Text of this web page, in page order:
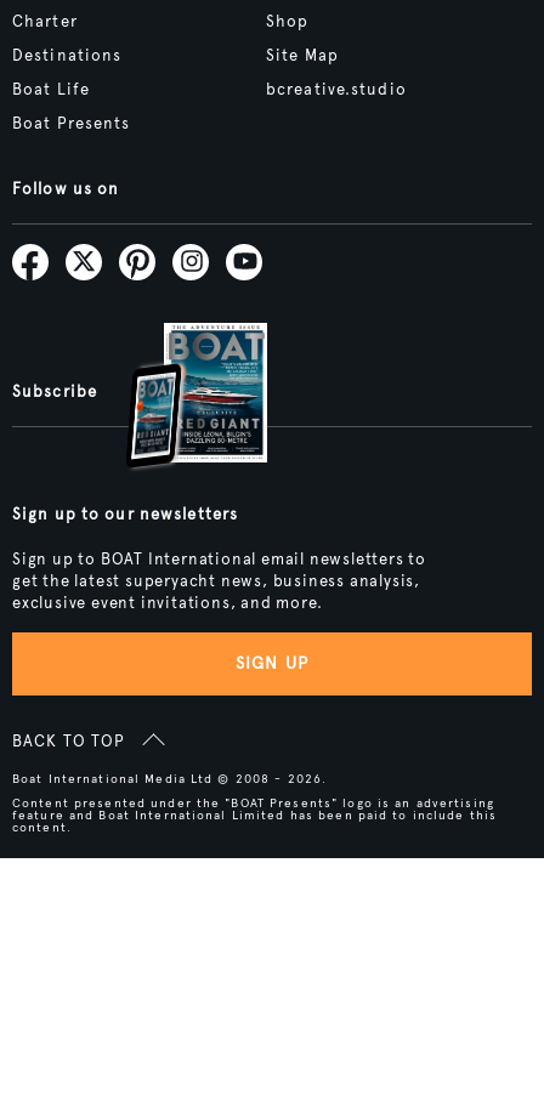
Charter
Destinations
Boat Life
Boat Presents
Shop
Site Map
bcreative.studio
Follow us on
Subscribe
Sign up to our newsletters
Sign up to BOAT International email newsletters to
get the latest superyacht news, business analysis,
exclusive event invitations, and more.
SIGN UP
BACK TO TOP
Boat International Media Ltd © 2008 - 2026.
Content presented under the "BOAT Presents" logo is an advertising
feature and Boat International Limited has been paid to include this
content.